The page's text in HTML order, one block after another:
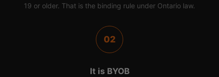
19 or older. That is the binding rule under Ontario law.
02
It is BYOB